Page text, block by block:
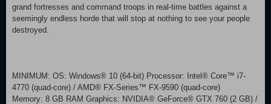
grand fortresses and command troops in real-time battles against a
seemingly endless horde that will stop at nothing to see your people
destroyed.
MINIMUM: OS: Windows® 10 (64-bit) Processor: Intel® Core™ i7-
4770 (quad-core) / AMD® FX-Series™ FX-9590 (quad-core)
Memory: 8 GB RAM Graphics: NVIDIA® GeForce® GTX 760 (2 GB) /